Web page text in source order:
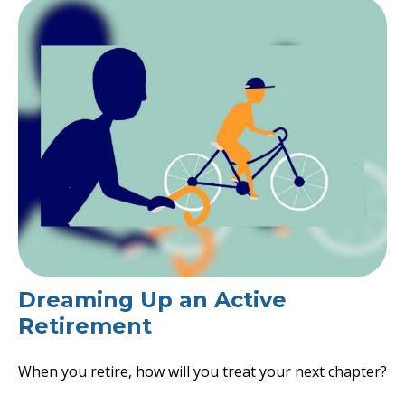
Dreaming Up an Active
Retirement
When you retire, how will you treat your next chapter?